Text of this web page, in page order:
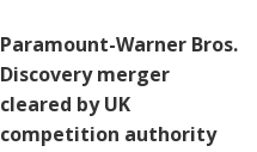
Paramount-Warner Bros.
Discovery merger
cleared by UK
competition authority